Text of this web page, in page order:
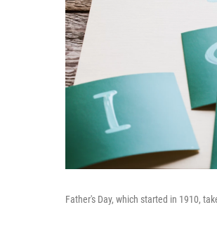
Father's Day, which started in 1910,